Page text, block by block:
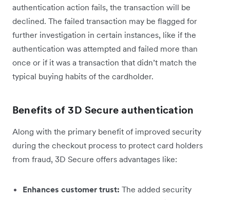
authentication action fails, the transaction will be
declined. The failed transaction may be flagged for
further investigation in certain instances, like if the
authentication was attempted and failed more than
once or if it was a transaction that didn’t match the
typical buying habits of the cardholder.
Benefits of 3D Secure authentication
Along with the primary benefit of improved security
during the checkout process to protect card holders
from fraud, 3D Secure offers advantages like:
Enhances customer trust: The added security